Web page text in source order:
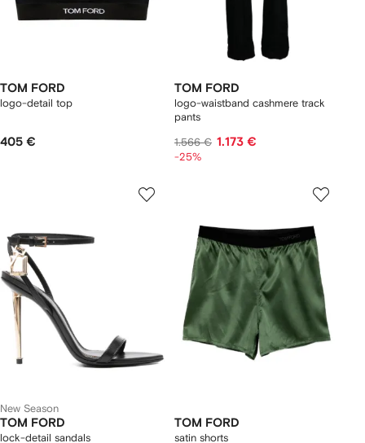
TOM FORD
logo-detail top
405 €
TOM FORD
logo-waistband cashmere track
pants
1.566 € 1.173 €
-25%
New Season
TOM FORD
lock-detail sandals
TOM FORD
satin shorts